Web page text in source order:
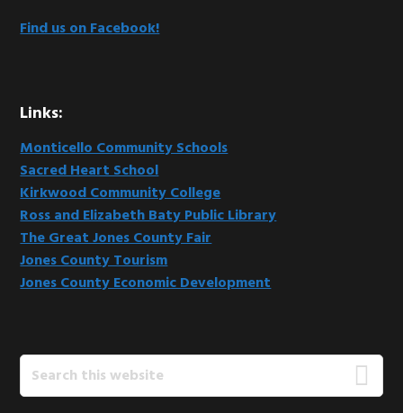
Find us on Facebook!
Links:
Monticello Community Schools
Sacred Heart School
Kirkwood Community College
Ross and Elizabeth Baty Public Library
The Great Jones County Fair
Jones County Tourism
Jones County Economic Development
Search
this